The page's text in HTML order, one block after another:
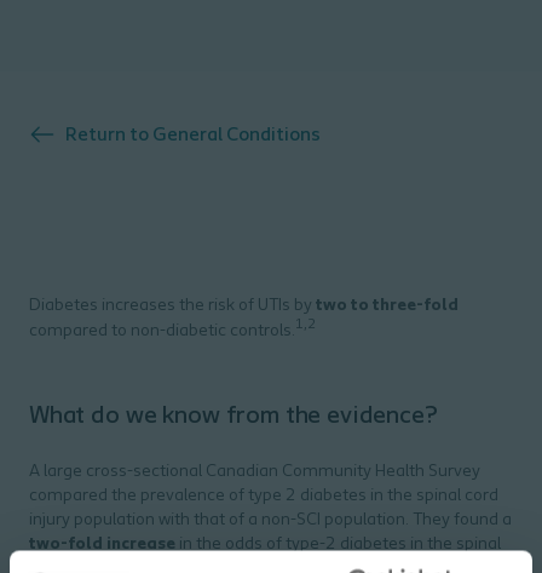
Return to General Conditions
Diabetes increases the risk of UTIs by two to three-fold
compared to non-diabetic controls.1,2
What do we know from the evidence?
A large cross-sectional Canadian Community Health Survey
compared the prevalence of type 2 diabetes in the spinal cord
injury population with that of a non-SCI population. They found a
two-fold increase in the odds of type-2 diabetes in the spinal
cord injury population.